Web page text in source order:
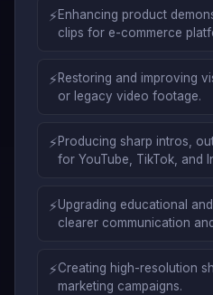
⚡Enhancing product
clips for e-commerce
⚡Restoring and improving
or legacy video footage.
⚡Producing sharp intros,
for YouTube, TikTok, and
⚡Upgrading educational
clearer communication
⚡Creating high-resolution
marketing campaigns.